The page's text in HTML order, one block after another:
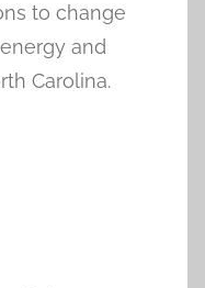
to change
and
Carolina.